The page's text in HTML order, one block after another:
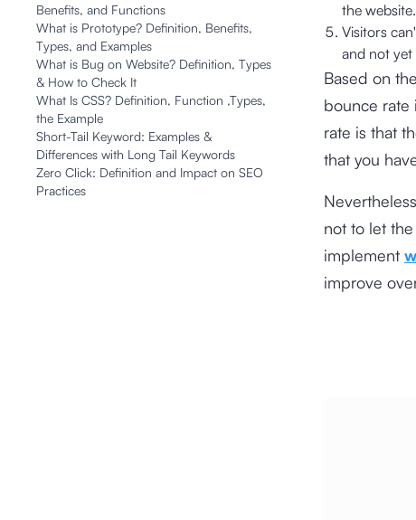
Benefits, and Functions
What is Prototype? Definition, Benefits,
Types, and Examples
What is Bug on Website? Definition, Types
& How to Check It
What Is CSS? Definition, Function ,Types,
the Example
Short-Tail Keyword: Examples &
Differences with Long Tail Keywords
Zero Click: Definition and Impact on SEO
Practices
the website.
Visitors
and not yet
Based on
bounce rate
rate is that
that you
not to let
implement
improve